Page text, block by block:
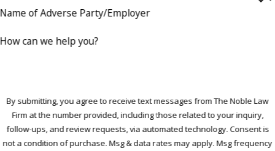
Name of Adverse Party/Employer
How can we help you?
By submitting, you agree to receive text messages from The Noble Law
Firm at the number provided, including those related to your inquiry,
follow-ups, and review requests, via automated technology. Consent is
not a condition of purchase. Msg & data rates may apply. Msg frequency